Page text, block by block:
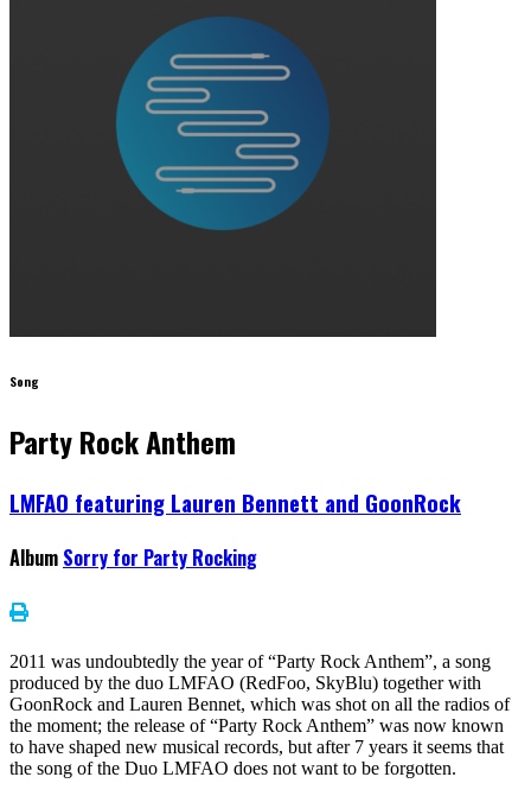
Song
Party Rock Anthem
LMFAO featuring Lauren Bennett and GoonRock
Album Sorry for Party Rocking
2011 was undoubtedly the year of “Party Rock Anthem”, a song
produced by the duo LMFAO (RedFoo, SkyBlu) together with
GoonRock and Lauren Bennet, which was shot on all the radios of
the moment; the release of “Party Rock Anthem” was now known
to have shaped new musical records, but after 7 years it seems that
the song of the Duo LMFAO does not want to be forgotten.